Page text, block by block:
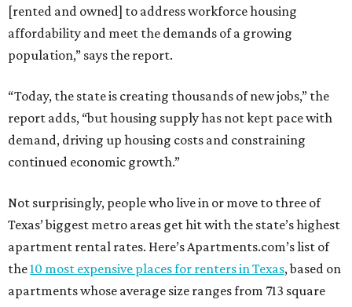
[rented and owned] to address workforce housing
affordability and meet the demands of a growing
population,” says the report.
“Today, the state is creating thousands of new jobs,” the
report adds, “but housing supply has not kept pace with
demand, driving up housing costs and constraining
continued economic growth.”
Not surprisingly, people who live in or move to three of
Texas’ biggest metro areas get hit with the state’s highest
apartment rental rates. Here’s Apartments.com’s list of
the10 most expensive places for renters in Texas, based on
apartments whose average size ranges from 713 square